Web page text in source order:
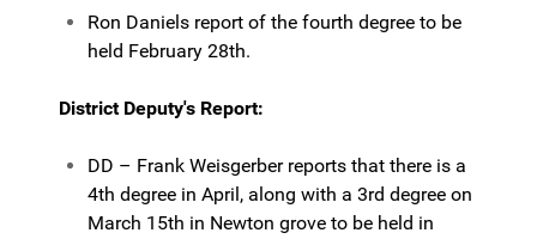
Ron Daniels report of the fourth degree to be
held February 28th.
District Deputy's Report:
DD – Frank Weisgerber reports that there is a
4th degree in April, along with a 3rd degree on
March 15th in Newton grove to be held in